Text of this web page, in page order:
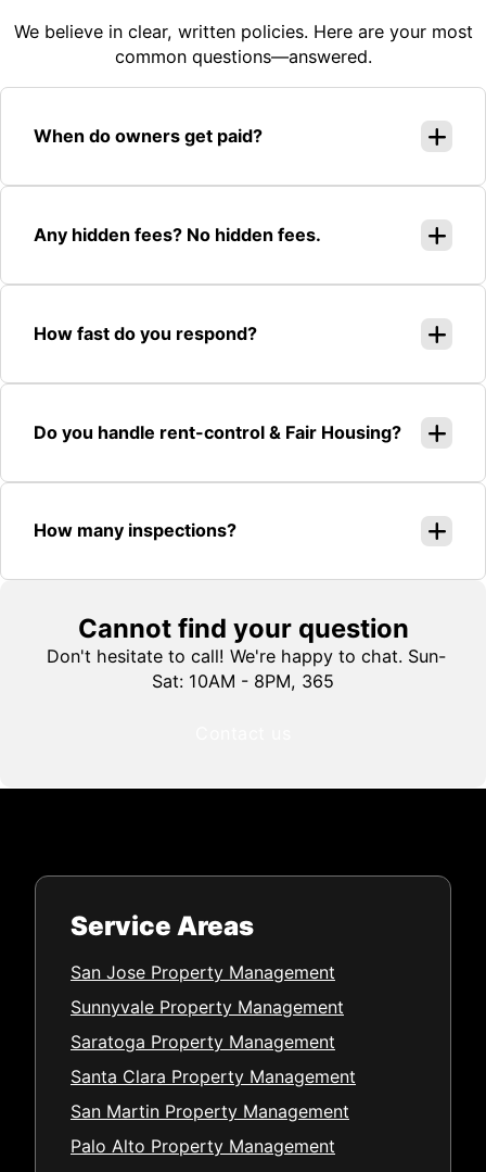
We believe in clear, written policies. Here are your most
common questions—answered.
When do owners get paid?
Any hidden fees? No hidden fees.
How fast do you respond?
Do you handle rent-control & Fair Housing?
How many inspections?
Cannot find your question
Don't hesitate to call! We're happy to chat. Sun-
Sat: 10AM - 8PM, 365
Service Areas
San Jose Property Management
Sunnyvale Property Management
Saratoga Property Management
Santa Clara Property Management
San Martin Property Management
Palo Alto Property Management